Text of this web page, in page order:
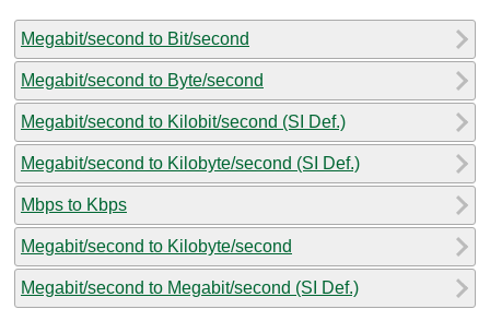
Megabit/second to Bit/second
Megabit/second to Byte/second
Megabit/second to Kilobit/second (SI Def.)
Megabit/second to Kilobyte/second (SI Def.)
Mbps to Kbps
Megabit/second to Kilobyte/second
Megabit/second to Megabit/second (SI Def.)